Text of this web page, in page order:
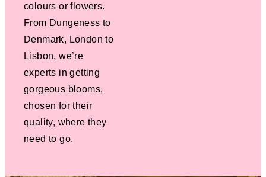
colours or flowers.
From Dungeness to
Denmark, London to
Lisbon, we’re
experts in getting
gorgeous blooms,
chosen for their
quality, where they
need to go.